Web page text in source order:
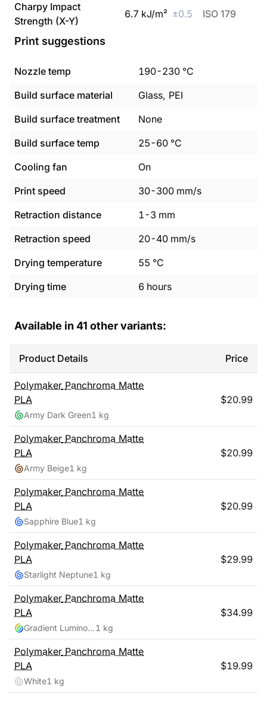
Charpy Impact
Strength (X-Y)
6.7 kJ/m² ±0.5 ISO 179
Print suggestions
Nozzle temp 190-230 °C
Build surface material
Glass, PEI
Build surface treatment
None
Build surface temp
25-60 °C
Cooling fan
On
Print speed
30-300 mm/s
Retraction distance
1-3 mm
Retraction speed
20-40 mm/s
Drying temperature
55 °C
Drying time
6 hours
Available in 41 other variants:
Product Details Price
Polymaker Panchroma Matte
PLA
Army Dark Green1 kg
$20.99
Polymaker Panchroma Matte
PLA
Army Beige1 kg
$20.99
Polymaker Panchroma Matte
PLA
Sapphire Blue1 kg
$20.99
Polymaker Panchroma Matte
PLA
Starlight Neptune1 kg
$29.99
Polymaker Panchroma Matte
PLA
Gradient Luminous Rainbow1 kg
$34.99
Polymaker Panchroma Matte
PLA
White1 kg
$19.99